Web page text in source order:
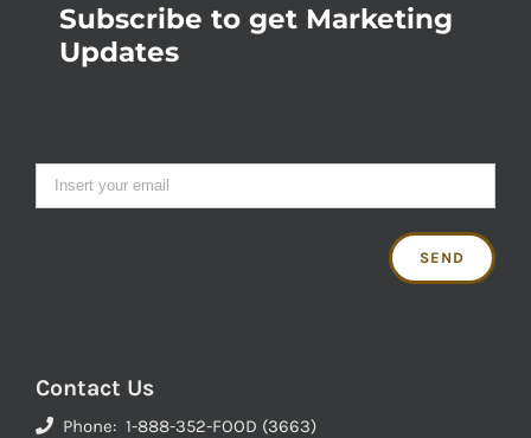
Subscribe to get Marketing
Updates
Contact Us
Phone: 1-888-352-FOOD (3663)